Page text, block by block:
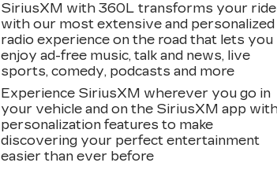
SiriusXM with 360L transforms your ride
with our most extensive and personalized
radio experience on the road that lets you
enjoy ad-free music, talk and news, live
sports, comedy, podcasts and more
Experience SiriusXM wherever you go in
your vehicle and on the SiriusXM app
personalization features to make
discovering your perfect entertainment
easier than ever before